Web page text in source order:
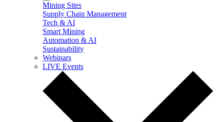
Mining Sites
Supply Chain Management
Tech & AI
Smart Mining
Automation & AI
Sustainability
Webinars
LIVE Events